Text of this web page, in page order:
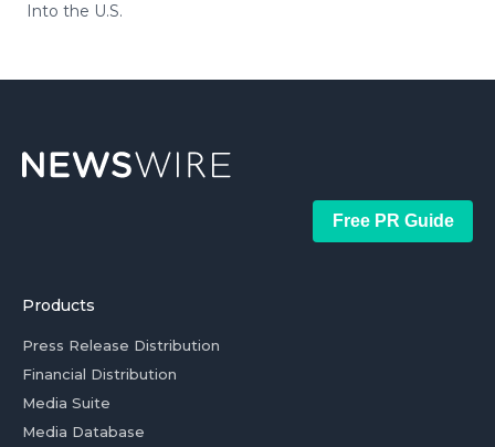
Into the U.S.
Free PR Guide
Products
Press Release Distribution
Financial Distribution
Media Suite
Media Database